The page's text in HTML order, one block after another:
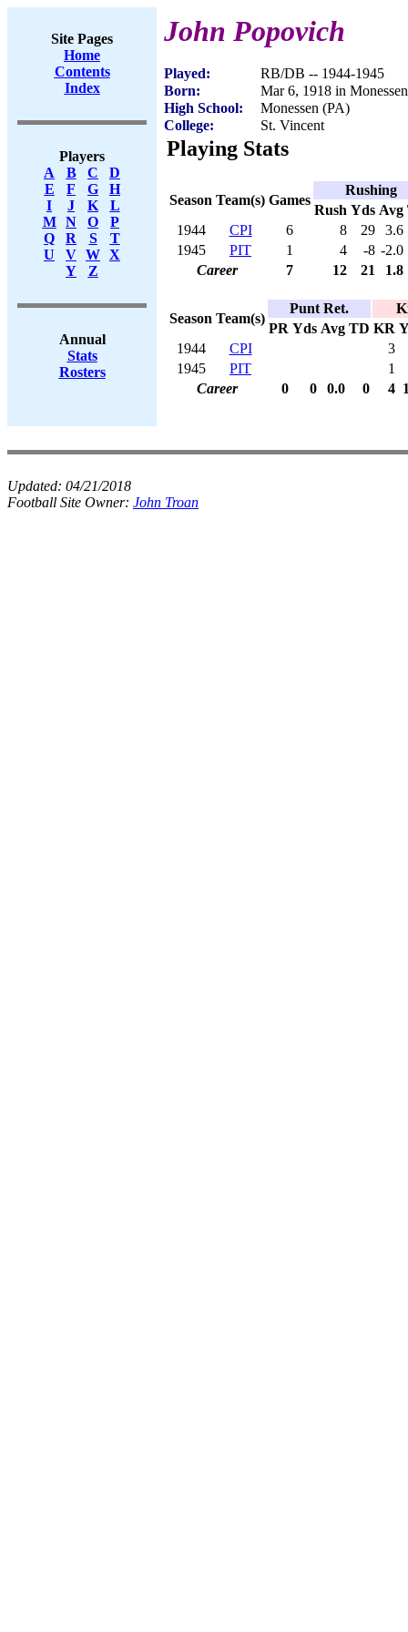
Site Pages
Home
Contents
Index
Players
A
B C
D
E
F G
H
I
J K
L
M
N O
P
Q
R S
T
U
V W X
Y
Z
Annual
Stats
Rosters
John Popovich
Played:
RB/DB -- 1944-1945
Born:
Mar 6, 1918 in
High School:
Monessen (PA)
College:
St. Vincent
Playing Stats
Season Team(s) Games
Rushing
Rush Yds Avg
1944
CPI 6 8 29
3.6
1945
PIT 1 4 -8 -2.0
Career
7 12 21 1.8
Season Team(s)
Punt Ret.
PR Yds Avg TD KR
1944
CPI
3
1945
PIT
1
Career
0 0 0.0 0 4
Updated: 04/21/2018
Football Site Owner: John Troan